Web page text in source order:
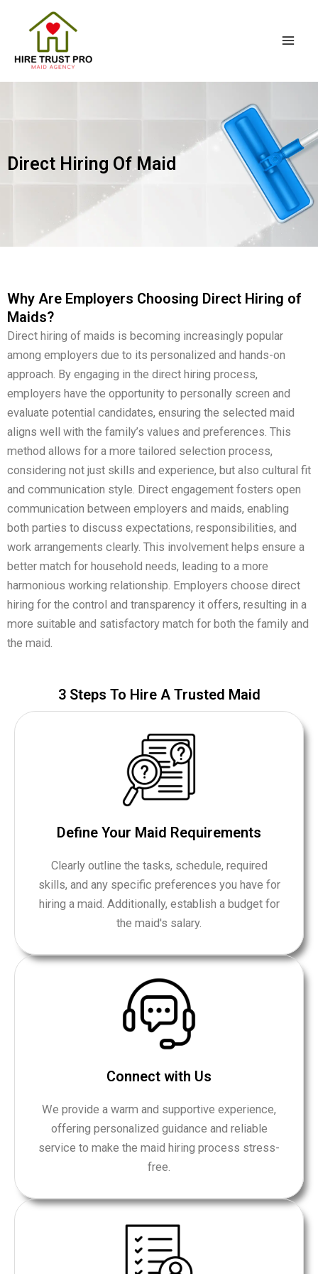
content
Direct Hiring Of Maid
Why Are Employers Choosing Direct Hiring of
Maids?
Direct hiring of maids is becoming increasingly popular
among employers due to its personalized and hands-on
approach. By engaging in the direct hiring process,
employers have the opportunity to personally screen and
evaluate potential candidates, ensuring the selected maid
aligns well with the family’s values and preferences. This
method allows for a more tailored selection process,
considering not just skills and experience, but also cultural fit
and communication style. Direct engagement fosters open
communication between employers and maids, enabling
both parties to discuss expectations, responsibilities, and
work arrangements clearly. This involvement helps ensure a
better match for household needs, leading to a more
harmonious working relationship. Employers choose direct
hiring for the control and transparency it offers, resulting in a
more suitable and satisfactory match for both the family and
the maid.
​3 Steps To Hire A Trusted Maid
Define Your Maid Requirements
Clearly outline the tasks, schedule, required
skills, and any specific preferences you have for
hiring a maid. Additionally, establish a budget for
the maid's salary.
Connect with Us
We provide a warm and supportive experience,
offering personalized guidance and reliable
service to make the maid hiring process stress-
free.